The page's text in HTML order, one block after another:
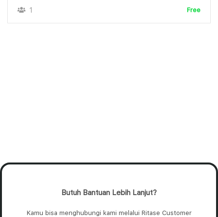
1 Free
Butuh Bantuan Lebih Lanjut?
Kamu bisa menghubungi kami melalui Ritase Customer